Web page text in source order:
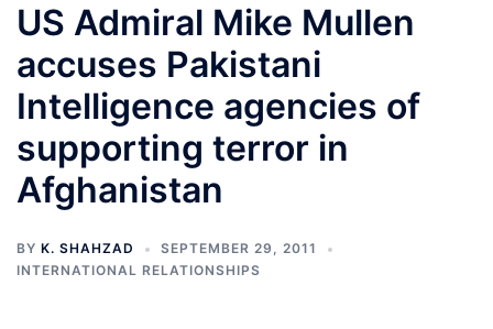
US Admiral Mike Mullen
accuses Pakistani
Intelligence agencies of
supporting terror in
Afghanistan
BY K. SHAHZAD
SEPTEMBER 29, 2011
INTERNATIONAL RELATIONSHIPS